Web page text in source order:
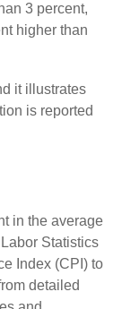
3 percent,
higher than
it illustrates
is reported
in the average
Statistics
Index (CPI) to
detailed